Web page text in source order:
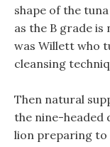
shape of the
as the B grade
was Willett who
cleansing
Then natural
the nine-headed
lion preparing to